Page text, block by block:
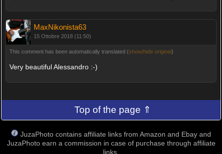
MaxNikonista63
15 Ottobre 2018 (11:50)
This comment has been automatically translated (show/hide original)
Very beautiful Alessandro :-)
Top of the page ⇑
JuzaPhoto contains affiliate links from Amazon and Ebay and
JuzaPhoto earn a commission in case of purchase through affiliate
links.